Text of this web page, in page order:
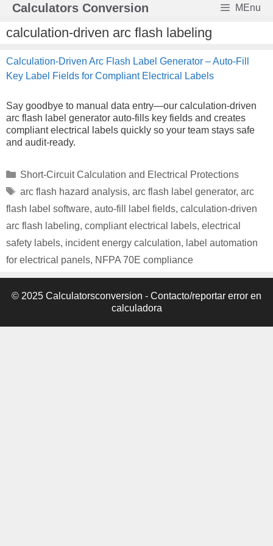
Skip
content
Calculators Conversion MEnu
calculation-driven arc flash labeling
Calculation-Driven Arc Flash Label Generator – Auto-Fill
Key Label Fields for Compliant Electrical Labels
Say goodbye to manual data entry—our calculation-driven
arc flash label generator auto-fills key fields and creates
compliant electrical labels quickly so your team stays safe
and audit-ready.
Categories
Short-Circuit Calculation and Electrical Protections
Tags
arc flash hazard analysis, arc flash label generator, arc
flash label software, auto-fill label fields, calculation-driven
arc flash labeling, compliant electrical labels, electrical
safety labels, incident energy calculation, label automation
for electrical panels, NFPA 70E compliance
© 2025 Calculatorsconversion - Contacto/reportar error en
calculadora